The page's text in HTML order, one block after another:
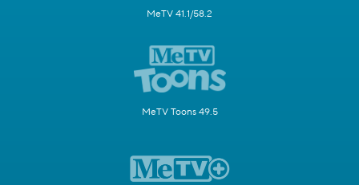
MeTV 41.1/58.2
MeTV Toons 49.5